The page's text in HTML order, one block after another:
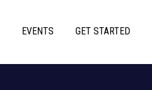
EVENTS GET STARTED